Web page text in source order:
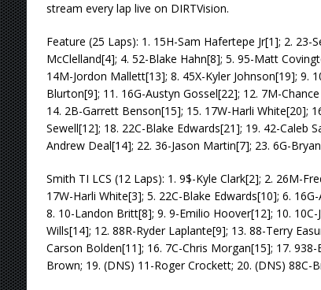
stream every lap live on DIRTVision.
Feature (25 Laps): 1. 15H-Sam Hafertepe Jr[1]; 2. 23-
McClelland[4]; 4. 52-Blake Hahn[8]; 5. 95-Matt
14M-Jordon Mallett[13]; 8. 45X-Kyler Johnson[19]; 9.
Blurton[9]; 11. 16G-Austyn Gossel[22]; 12. 7M-
14. 2B-Garrett Benson[15]; 15. 17W-Harli White[20];
Sewell[12]; 18. 22C-Blake Edwards[21]; 19. 42-Caleb
Andrew Deal[14]; 22. 36-Jason Martin[7]; 23. 6G-
Smith TI LCS (12 Laps): 1. 9$-Kyle Clark[2]; 2. 26M-
17W-Harli White[3]; 5. 22C-Blake Edwards[10]; 6.
8. 10-Landon Britt[8]; 9. 9-Emilio Hoover[12]; 10.
Wills[14]; 12. 88R-Ryder Laplante[9]; 13. 88-Terry
Carson Bolden[11]; 16. 7C-Chris Morgan[15]; 17.
Brown; 19. (DNS) 11-Roger Crockett; 20. (DNS) 88C-